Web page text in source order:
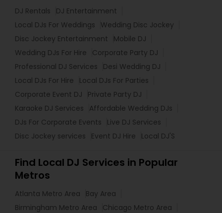
DJ Rentals
DJ Entertainment
Local DJs For Weddings
Wedding Disc Jockey
Disc Jockey Entertainment
Mobile DJ
Wedding DJs For Hire
Corporate Party DJ
Professional DJ Services
Desi Wedding DJ
Local DJs For Hire
Local DJs For Parties
Corporate Event DJ
Private Party DJ
Karaoke DJ Services
Affordable Wedding DJs
DJs For Corporate Events
Live DJ Services
Disc Jockey services
Event DJ Hire Local DJ'S
Find Local DJ Services in Popular
Metros
Atlanta Metro Area
Bay Area
Birmingham Metro Area
Chicago Metro Area